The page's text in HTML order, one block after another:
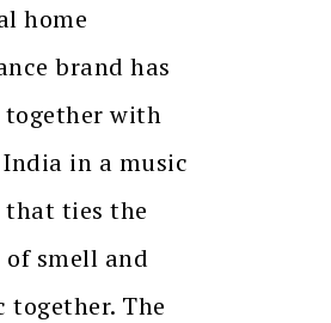
home
brand has
together with
in a music
that ties the
of smell and
together. The